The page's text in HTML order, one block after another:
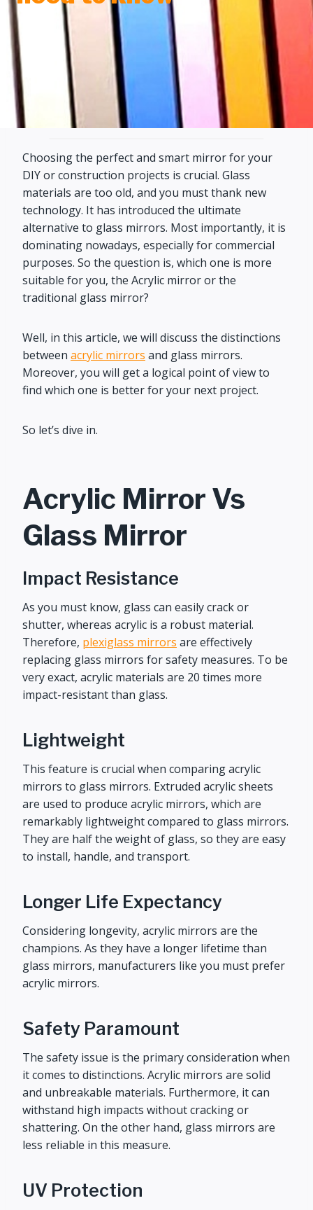
Choosing the perfect and smart mirror for your
DIY or construction projects is crucial. Glass
materials are too old, and you must thank new
technology. It has introduced the ultimate
alternative to glass mirrors. Most importantly, it is
dominating nowadays, especially for commercial
purposes. So the question is, which one is more
suitable for you, the Acrylic mirror or the
traditional glass mirror?
Well, in this article, we will discuss the distinctions
between acrylic mirrors and glass mirrors.
Moreover, you will get a logical point of view to
find which one is better for your next project.
So let’s dive in.
Acrylic Mirror Vs
Glass Mirror
Impact Resistance
As you must know, glass can easily crack or
shutter, whereas acrylic is a robust material.
Therefore, plexiglass mirrors are effectively
replacing glass mirrors for safety measures. To be
very exact, acrylic materials are 20 times more
impact-resistant than glass.
Lightweight
This feature is crucial when comparing acrylic
mirrors to glass mirrors. Extruded acrylic sheets
are used to produce acrylic mirrors, which are
remarkably lightweight compared to glass mirrors.
They are half the weight of glass, so they are easy
to install, handle, and transport.
Longer Life Expectancy
Considering longevity, acrylic mirrors are the
champions. As they have a longer lifetime than
glass mirrors, manufacturers like you must prefer
acrylic mirrors.
Safety Paramount
The safety issue is the primary consideration when
it comes to distinctions. Acrylic mirrors are solid
and unbreakable materials. Furthermore, it can
withstand high impacts without cracking or
shattering. On the other hand, glass mirrors are
less reliable in this measure.
UV Protection